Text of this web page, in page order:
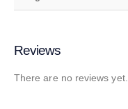
Reviews
There are no reviews yet.